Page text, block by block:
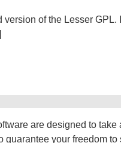
version of the Lesser
are designed to
guarantee your freedom